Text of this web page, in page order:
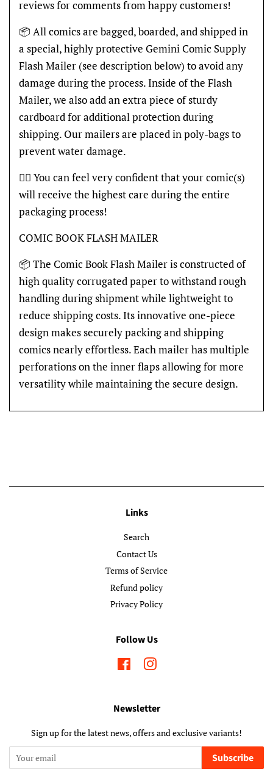
reviews for comments from happy customers!
📦 All comics are bagged, boarded, and shipped in
a special, highly protective Gemini Comic Supply
Flash Mailer (see description below) to avoid any
damage during the process. Inside of the Flash
Mailer, we also add an extra piece of sturdy
cardboard for additional protection during
shipping. Our mailers are placed in poly-bags to
prevent water damage.
👍🏽 You can feel very confident that your comic(s)
will receive the highest care during the entire
packaging process!
COMIC BOOK FLASH MAILER
📦 The Comic Book Flash Mailer is constructed of
high quality corrugated paper to withstand rough
handling during shipment while lightweight to
reduce shipping costs. Its innovative one-piece
design makes securely packing and shipping
comics nearly effortless. Each mailer has multiple
perforations on the inner flaps allowing for more
versatility while maintaining the secure design.
Links
Search
Contact Us
Terms of Service
Refund policy
Privacy Policy
Follow Us
FacebookInstagram
Newsletter
Sign up for the latest news, offers and exclusive variants!
Subscribe